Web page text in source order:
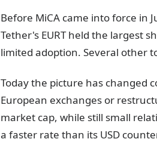
Before MiCA came into force in
Tether's EURT held the largest
limited adoption. Several other
Today the picture has changed
European exchanges or
market cap, while still small
a faster rate than its USD